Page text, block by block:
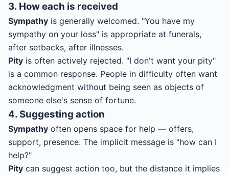
3. How each is received
Sympathy is generally welcomed. "You have my
sympathy on your loss" is appropriate at funerals,
after setbacks, after illnesses.
Pity is often actively rejected. "I don't want your pity"
is a common response. People in difficulty often want
acknowledgment without being seen as objects of
someone else's sense of fortune.
4. Suggesting action
Sympathy often opens space for help — offers,
support, presence. The implicit message is "how can I
help?"
Pity can suggest action too, but the distance it implies